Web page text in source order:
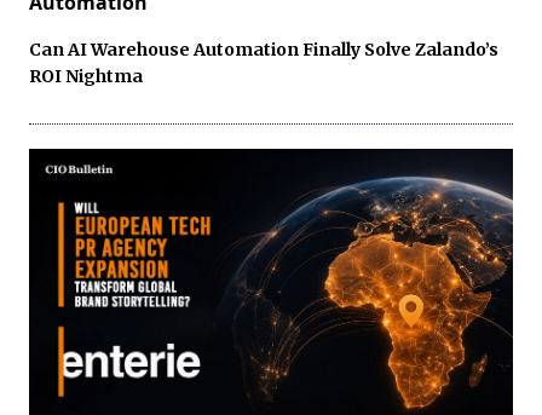
Can AI Warehouse Automation Finally Solve Zalando’s
ROI Nightma